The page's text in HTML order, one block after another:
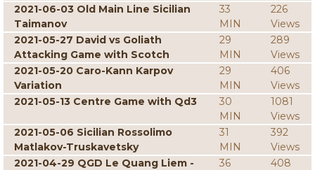
2021-06-03 Old Main Line Sicilian
Taimanov
33
MIN
226
Views
2021-05-27 David vs Goliath
Attacking Game with Scotch
29
MIN
289
Views
2021-05-20 Caro-Kann Karpov
Variation
29
MIN
406
Views
2021-05-13 Centre Game with Qd3
30
MIN
1081
Views
2021-05-06 Sicilian Rossolimo
Matlakov-Truskavetsky
31
MIN
392
Views
2021-04-29 QGD Le Quang Liem -
36
408